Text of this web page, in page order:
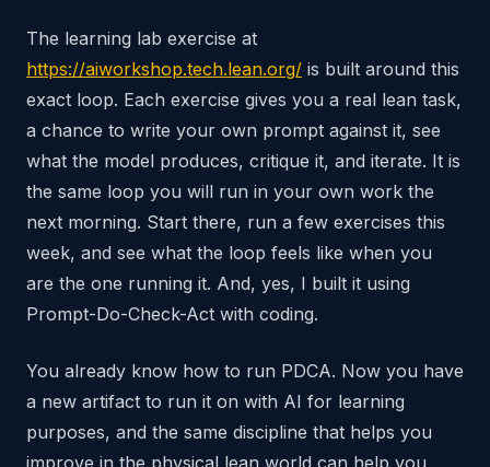
The learning lab exercise at
https://aiworkshop.tech.lean.org/ is built around this
exact loop. Each exercise gives you a real lean task,
a chance to write your own prompt against it, see
what the model produces, critique it, and iterate. It is
the same loop you will run in your own work the
next morning. Start there, run a few exercises this
week, and see what the loop feels like when you
are the one running it. And, yes, I built it using
Prompt-Do-Check-Act with coding.
You already know how to run PDCA. Now you have
a new artifact to run it on with AI for learning
purposes, and the same discipline that helps you
improve in the physical lean world can help you